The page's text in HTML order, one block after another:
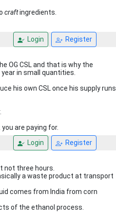
craftingredients.
Login Register
OG CSL and that is why the
in small quantities.
his own CSL once his supply runs
are paying for.
Login Register
not three hours.
a waste product at transport
comes from India from corn
of the ethanol process.